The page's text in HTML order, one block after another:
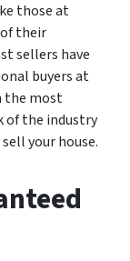
those at
their
sellers have
buyers at
the most
of the industry
your house.